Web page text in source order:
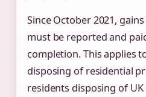
Since October 2021,
must be reported and
completion. This applies
disposing of residential
residents disposing of